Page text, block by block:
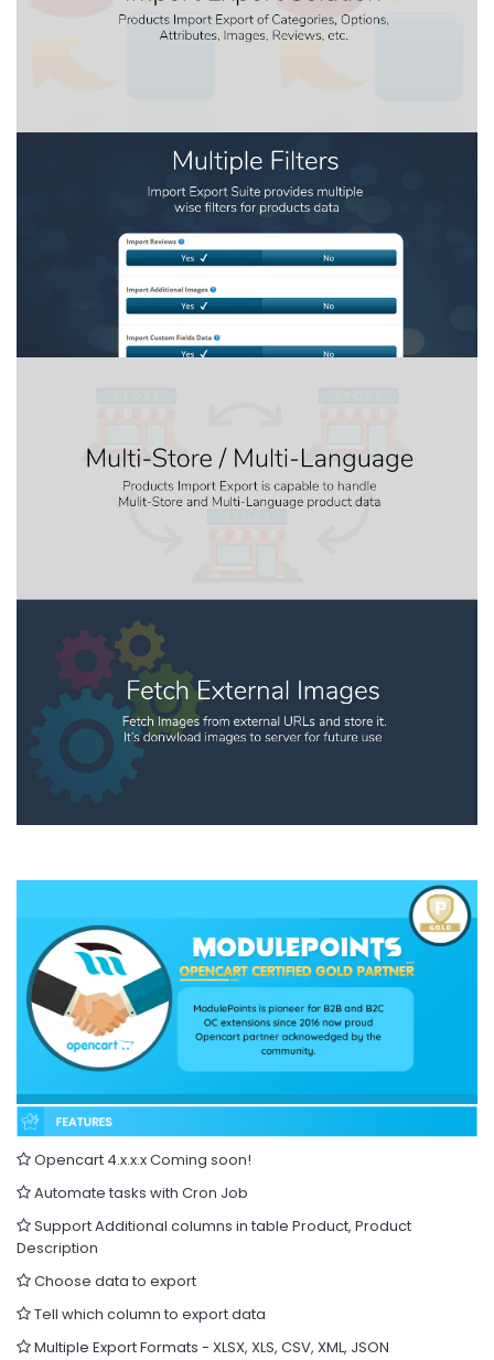
Opencart 4.x.x.x Coming soon!
Automate tasks with Cron Job
Support Additional columns in table Product, Product
Description
Choose data to export
Tell which column to export data
Multiple Export Formats - XLSX, XLS, CSV, XML, JSON